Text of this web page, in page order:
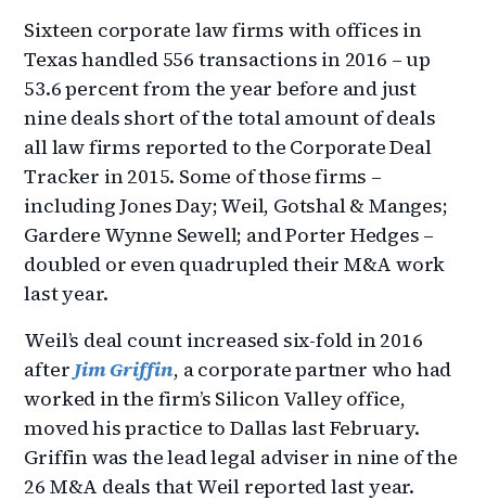
Sixteen corporate law firms with offices in
Texas handled 556 transactions in 2016 – up
53.6 percent from the year before and just
nine deals short of the total amount of deals
all law firms reported to the Corporate Deal
Tracker in 2015. Some of those firms –
including Jones Day; Weil, Gotshal & Manges;
Gardere Wynne Sewell; and Porter Hedges –
doubled or even quadrupled their M&A work
last year.
Weil’s deal count increased six-fold in 2016
after Jim Griffin, a corporate partner who had
worked in the firm’s Silicon Valley office,
moved his practice to Dallas last February.
Griffin was the lead legal adviser in nine of the
26 M&A deals that Weil reported last year.